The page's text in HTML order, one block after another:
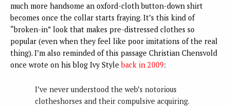
much more handsome an oxford-cloth button-down shirt
becomes once the collar starts fraying. It’s this kind of
“broken-in” look that makes pre-distressed clothes so
popular (even when they feel like poor imitations of the real
thing). I’m also reminded of this passage Christian Chensvold
once wrote on his blog Ivy Styleback in 2009:
I’ve never understood the web’s notorious
clotheshorses and their compulsive acquiring.